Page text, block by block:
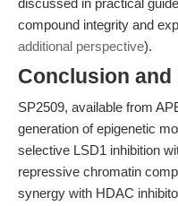
discussed in practical
compound integrity and
additional perspective).
Conclusion
SP2509, available from
generation of epigenetic
selective LSD1 inhibition
repressive chromatin
synergy with HDAC